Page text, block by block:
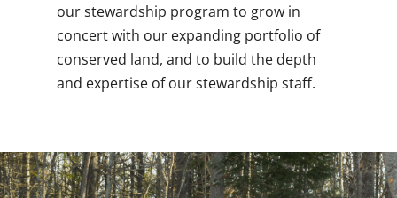
our stewardship program to grow in
concert with our expanding portfolio of
conserved land, and to build the depth
and expertise of our stewardship staff.